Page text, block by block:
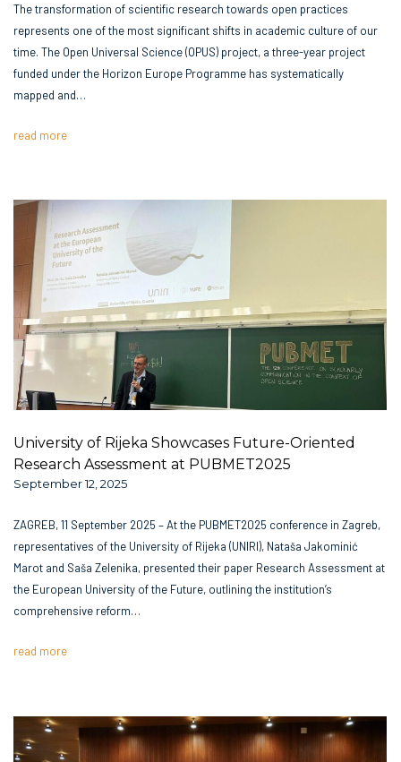
The transformation of scientific research towards open practices
represents one of the most significant shifts in academic culture of our
time. The Open Universal Science (OPUS) project, a three-year project
funded under the Horizon Europe Programme has systematically
mapped and…
read more
University of Rijeka Showcases Future-Oriented
Research Assessment at PUBMET2025
September 12, 2025
ZAGREB, 11 September 2025 – At the PUBMET2025 conference in Zagreb,
representatives of the University of Rijeka (UNIRI), Nataša Jakominić
Marot and Saša Zelenika, presented their paper Research Assessment at
the European University of the Future, outlining the institution’s
comprehensive reform…
read more